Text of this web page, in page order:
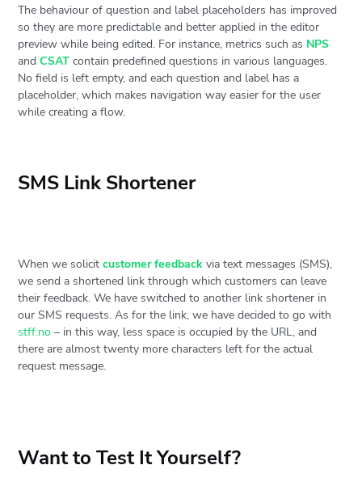
The behaviour of question and label placeholders has improved
so they are more predictable and better applied in the editor
preview while being edited. For instance, metrics such as NPS
andCSAT contain predefined questions in various languages.
No field is left empty, and each question and label has a
placeholder, which makes navigation way easier for the user
while creating a flow.
SMS Link Shortener
When we solicitcustomer feedback via text messages (SMS),
we send a shortened link through which customers can leave
their feedback. We have switched to another link shortener in
our SMS requests. As for the link, we have decided to go with
stff.no – in this way, less space is occupied by the URL, and
there are almost twenty more characters left for the actual
request message.
Want to Test It Yourself?